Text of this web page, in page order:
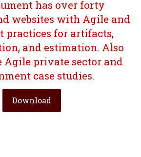
has over forty
websites with Agile and
practices for artifacts,
and estimation. Also
Agile private sector and
case studies.
Download